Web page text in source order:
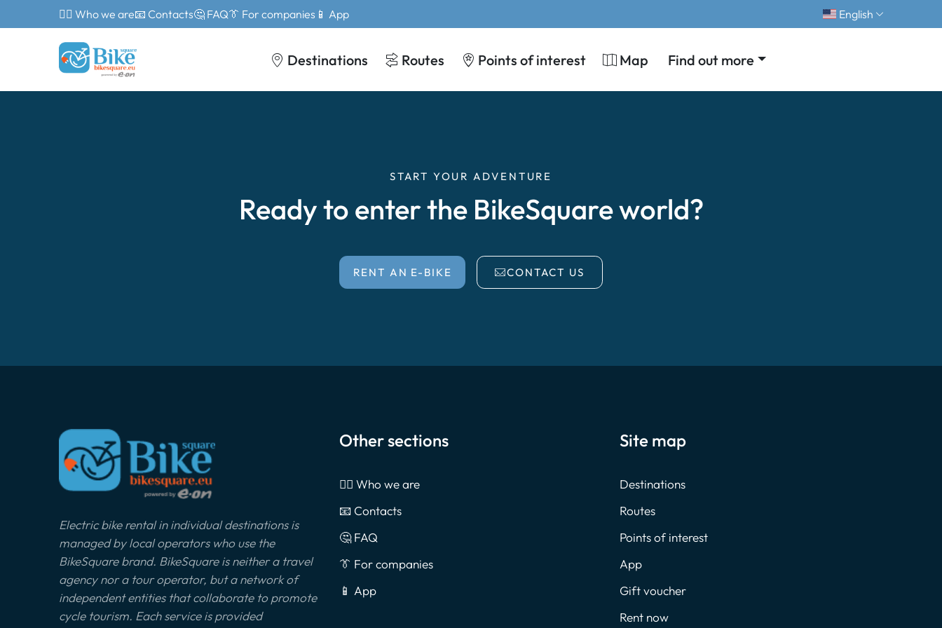
🙎‍♂️ Who we are📧 Contacts🤔 FAQ👔 For companies 📱 App English
Destinations Routes Points of interest Map Find out more
START YOUR ADVENTURE
Ready to enter the BikeSquare world?
RENT AN E-BIKE CONTACT US
Electric bike rental in individual destinations is
managed by local operators who use the
BikeSquare brand. BikeSquare is neither a travel
agency nor a tour operator, but a network of
independent entities that collaborate to promote
cycle tourism. Each service is provided
Other sections
🙎‍♂️ Who we are
📧 Contacts
🤔 FAQ
👔 For companies
📱 App
Site map
Destinations
Routes
Points of interest
App
Gift voucher
Rent now